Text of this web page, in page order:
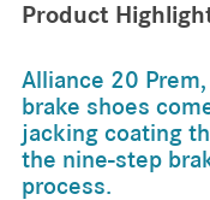
Product
Alliance 20
brake shoes
jacking coating
the nine-step
process.